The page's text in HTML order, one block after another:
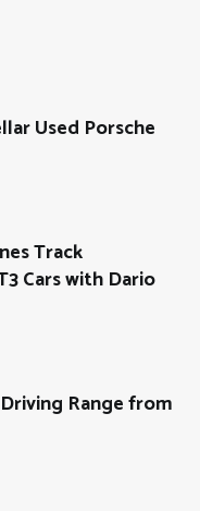
Used Porsche
Track
Cars with Dario
Range from